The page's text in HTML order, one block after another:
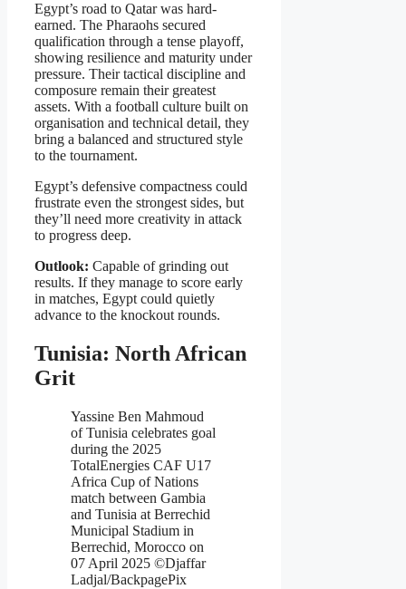
Egypt’s road to Qatar was hard-
earned. The Pharaohs secured
qualification through a tense playoff,
showing resilience and maturity under
pressure. Their tactical discipline and
composure remain their greatest
assets. With a football culture built on
organisation and technical detail, they
bring a balanced and structured style
to the tournament.
Egypt’s defensive compactness could
frustrate even the strongest sides, but
they’ll need more creativity in attack
to progress deep.
Outlook: Capable of grinding out
results. If they manage to score early
in matches, Egypt could quietly
advance to the knockout rounds.
Tunisia: North African
Grit
Yassine Ben Mahmoud
of Tunisia celebrates goal
during the 2025
TotalEnergies CAF U17
Africa Cup of Nations
match between Gambia
and Tunisia at Berrechid
Municipal Stadium in
Berrechid, Morocco on
07 April 2025 ©Djaffar
Ladjal/BackpagePix